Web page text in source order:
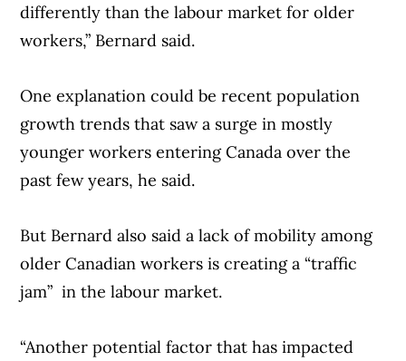
differently than the labour market for older
workers,” Bernard said.
One explanation could be recent population
growth trends that saw a surge in mostly
younger workers entering Canada over the
past few years, he said.
But Bernard also said a lack of mobility among
older Canadian workers is creating a “traffic
jam” in the labour market.
“Another potential factor that has impacted